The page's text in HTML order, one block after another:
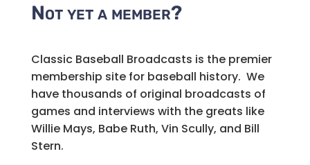
Not yet a member?
Classic Baseball Broadcasts is the premier
membership site for baseball history. We
have thousands of original broadcasts of
games and interviews with the greats like
Willie Mays, Babe Ruth, Vin Scully, and Bill
Stern.